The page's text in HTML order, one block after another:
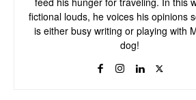
fictional louds, he voices his opinions
is either busy writing or playing with
dog!